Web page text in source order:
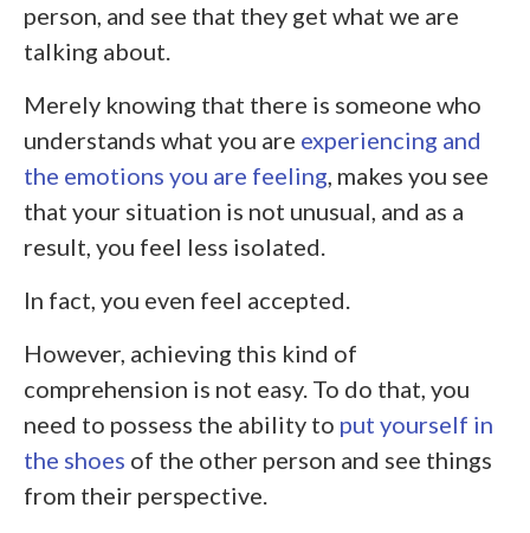
person, and see that they get what we are
talking about.
Merely knowing that there is someone who
understands what you are experiencing and
the emotions you are feeling, makes you see
that your situation is not unusual, and as a
result, you feel less isolated.
In fact, you even feel accepted.
However, achieving this kind of
comprehension is not easy. To do that, you
need to possess the ability to put yourself in
the shoes of the other person and see things
from their perspective.